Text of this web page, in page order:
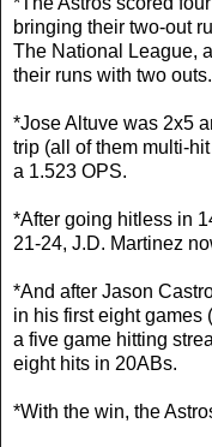
bringing their two-out
The National League,
their runs with two outs.
*Jose Altuve was 2x5
trip (all of them multi-
a 1.523 OPS.
*After going hitless in
21-24, J.D. Martinez
*And after Jason
in his first eight games
a five game hitting
eight hits in 20ABs.
*With the win, the